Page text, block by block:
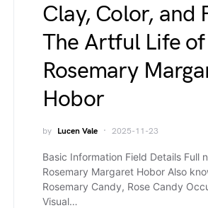
Clay, Color, and
The Artful Life of
Rosemary
Hobor
by Lucen Vale 2025-11-23
Basic Information Field Details Full
Rosemary Margaret Hobor Also
Rosemary Candy, Rose Candy
Visual…